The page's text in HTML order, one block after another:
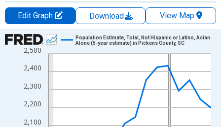
Edit Graph Download
View Map
Chart
Line chart with 16 data points.
View as data table, Chart
The chart has 1 X axis displaying xAxis. Data ranges from
The chart has 2 Y axes displaying Persons and yAxisRight.
2,100
2,200
2,300
2,400
2,500
Population Estimate, Total, Not Hispanic or Latino, Asian
Alone (5-year estimate) in Pickens County, SC